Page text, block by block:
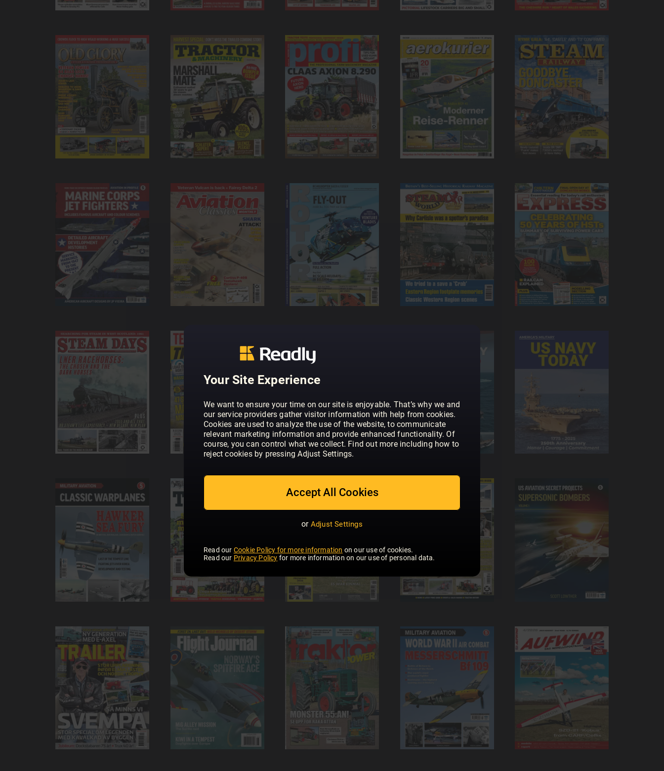
Your Site Experience
We want to ensure your time on our site is enjoyable. That’s why we and
our service providers gather visitor information with help from cookies.
Cookies are used to analyze the use of the website, to communicate
relevant marketing information and provide enhanced functionality. Of
course, you can control what we collect. Find out more including how to
reject cookies by pressing Adjust Settings.
Accept All Cookies
or Adjust Settings
Read our Cookie Policy for more information on our use of cookies.
Read our Privacy Policy for more information on our use of personal data.